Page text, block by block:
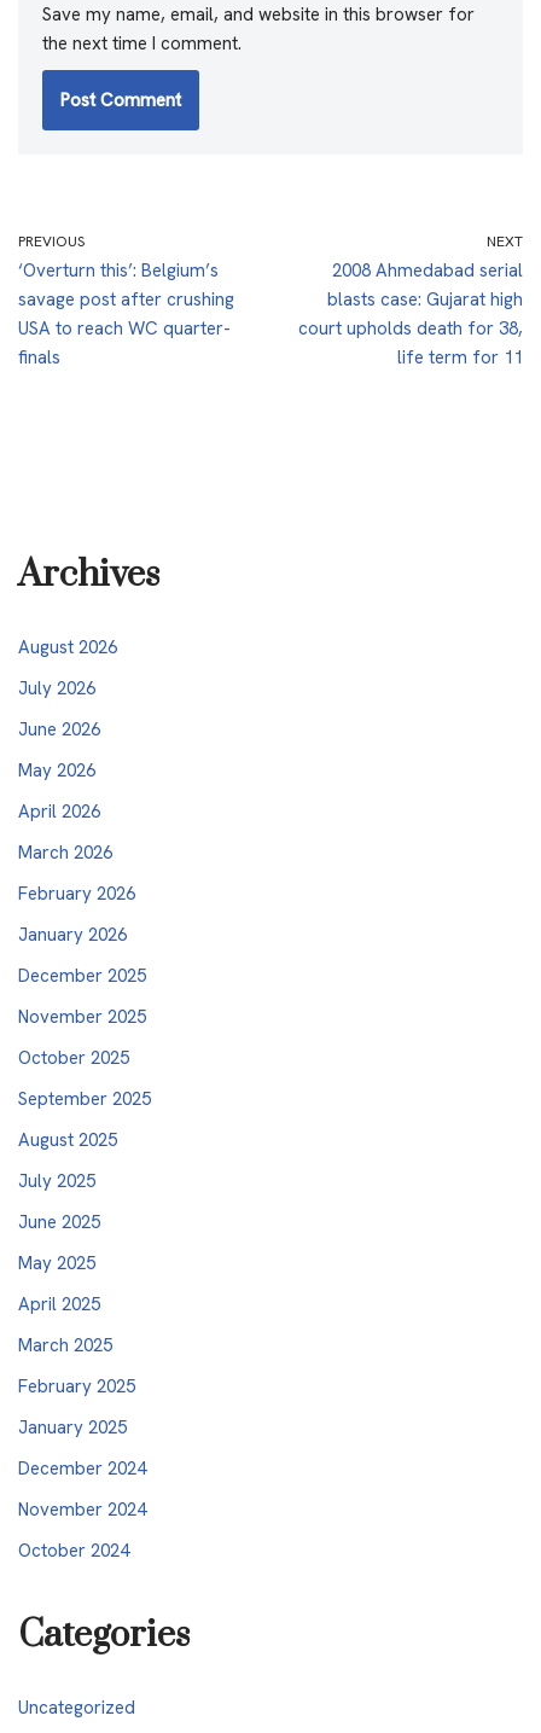
Save my name, email, and website in this browser for
the next time I comment.
PREVIOUS
‘Overturn this’: Belgium’s
savage post after crushing
USA to reach WC quarter-
finals
NEXT
2008 Ahmedabad serial
blasts case: Gujarat high
court upholds death for 38,
life term for 11
Archives
August 2026
July 2026
June 2026
May 2026
April 2026
March 2026
February 2026
January 2026
December 2025
November 2025
October 2025
September 2025
August 2025
July 2025
June 2025
May 2025
April 2025
March 2025
February 2025
January 2025
December 2024
November 2024
October 2024
Categories
Uncategorized